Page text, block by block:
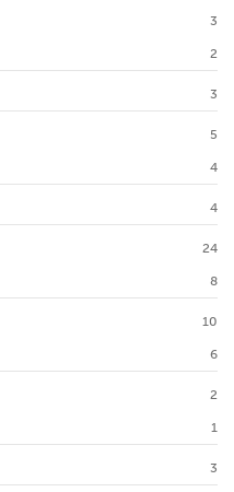
3
2
3
5
4
4
24
8
10
6
2
1
3